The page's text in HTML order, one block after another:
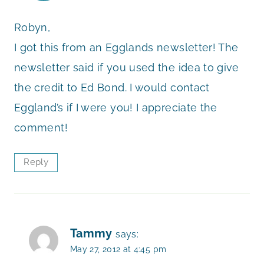
Robyn,
I got this from an Egglands newsletter! The
newsletter said if you used the idea to give
the credit to Ed Bond. I would contact
Eggland’s if I were you! I appreciate the
comment!
Reply
Tammy says:
May 27, 2012 at 4:45 pm